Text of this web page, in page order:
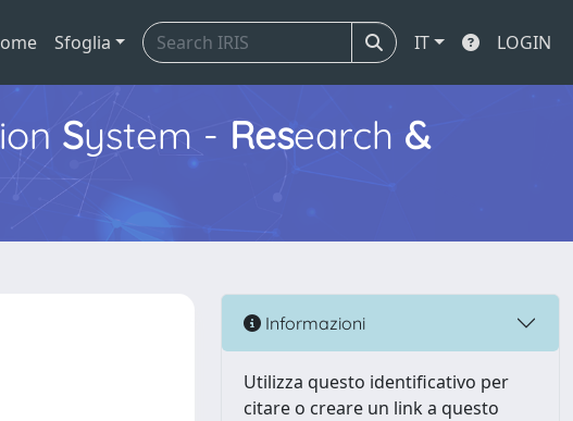
Sfoglia IT LOGIN
System - Research &
Informazioni
Utilizza questo identificativo per
citare o creare un link a questo